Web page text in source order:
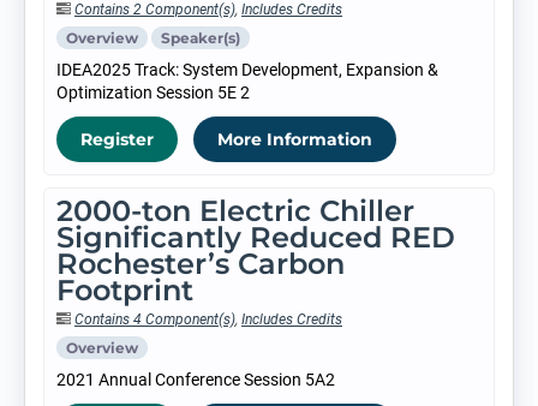
Contains 2 Component(s), Includes Credits
Overview Speaker(s)
IDEA2025 Track: System Development, Expansion &
Optimization Session 5E 2
Register More Information
2000-ton Electric Chiller
Significantly Reduced RED
Rochester’s Carbon
Footprint
Contains 4 Component(s), Includes Credits
Overview
2021 Annual Conference Session 5A2